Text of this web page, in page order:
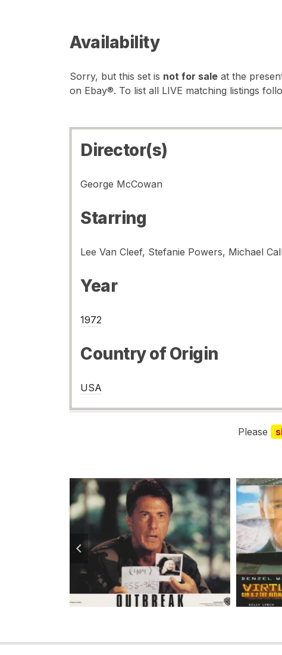
Availability
Sorry, but this set is not for sale at the
on Ebay®. To list all LIVE matching listings
Director(s)
George McCowan
Starring
Year
1972
Country of Origin
USA
Please